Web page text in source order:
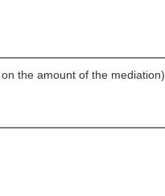
the amount of the mediation).